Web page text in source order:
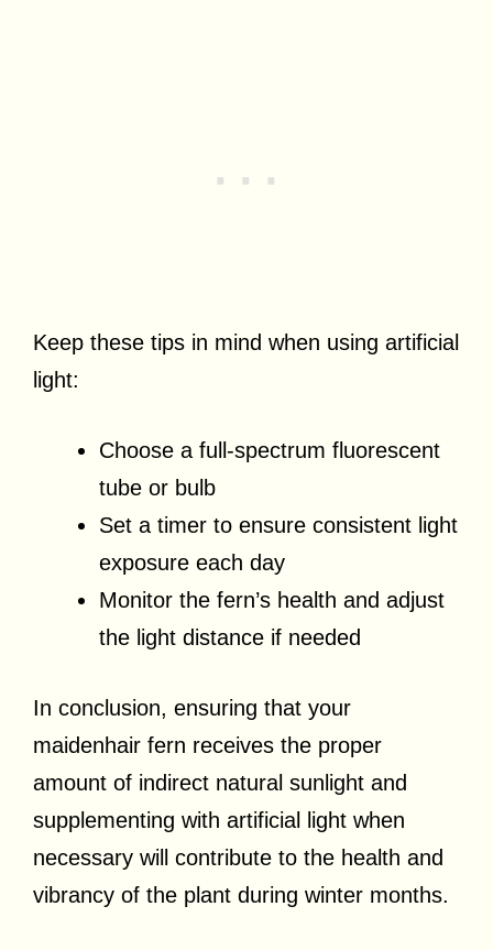
Keep these tips in mind when using artificial
light:
Choose a full-spectrum fluorescent
tube or bulb
Set a timer to ensure consistent light
exposure each day
Monitor the fern’s health and adjust
the light distance if needed
In conclusion, ensuring that your
maidenhair fern receives the proper
amount of indirect natural sunlight and
supplementing with artificial light when
necessary will contribute to the health and
vibrancy of the plant during winter months.